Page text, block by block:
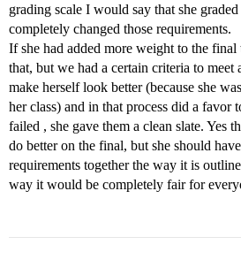
grading scale I would say that she
completely changed those requirements.
If she had added more weight to the
that, but we had a certain criteria to meet
make herself look better (because she
her class) and in that process did a favor
failed , she gave them a clean slate. Yes
do better on the final, but she should
requirements together the way it is
way it would be completely fair for